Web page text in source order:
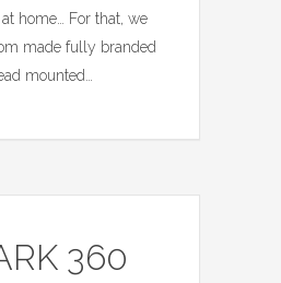
home… For that, we
made fully branded
mounted…
360